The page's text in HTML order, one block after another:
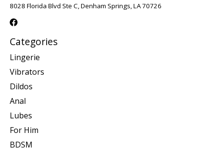
8028 Florida Blvd Ste C, Denham Springs, LA 70726
Categories
Lingerie
Vibrators
Dildos
Anal
Lubes
For Him
BDSM